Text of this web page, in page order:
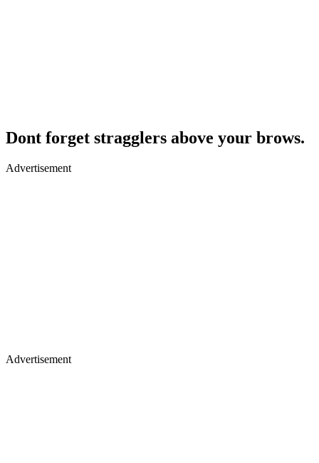
Dont forget stragglers above your brows.
Advertisement
Advertisement